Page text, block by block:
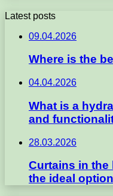
Latest posts
09.04.2026
Where is the
04.04.2026
What is a
and
28.03.2026
Curtains in
the ideal